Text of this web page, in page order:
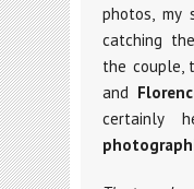
photos, my
catching
the couple,
and
certainly